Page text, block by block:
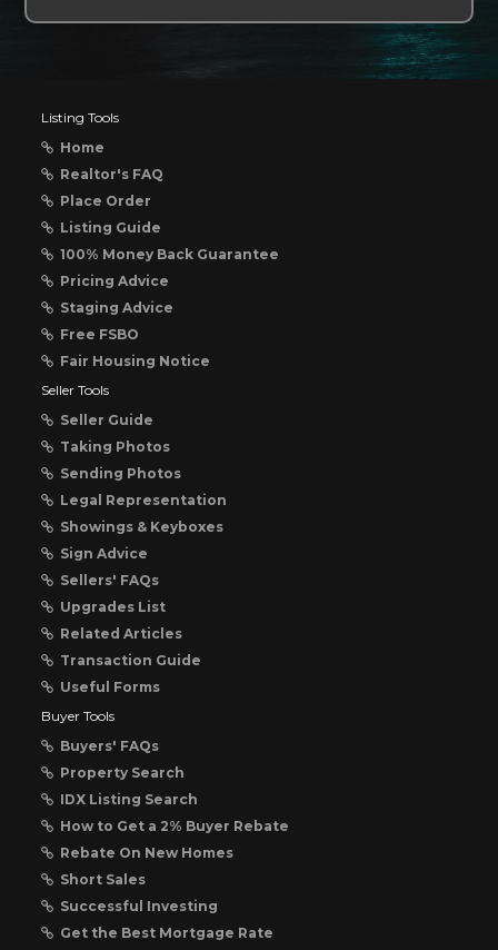
Listing Tools
Home
Realtor's FAQ
Place Order
Listing Guide
100% Money Back Guarantee
Pricing Advice
Staging Advice
Free FSBO
Fair Housing Notice
Seller Tools
Seller Guide
Taking Photos
Sending Photos
Legal Representation
Showings & Keyboxes
Sign Advice
Sellers' FAQs
Upgrades List
Related Articles
Transaction Guide
Useful Forms
Buyer Tools
Buyers' FAQs
Property Search
IDX Listing Search
How to Get a 2% Buyer Rebate
Rebate On New Homes
Short Sales
Successful Investing
Get the Best Mortgage Rate